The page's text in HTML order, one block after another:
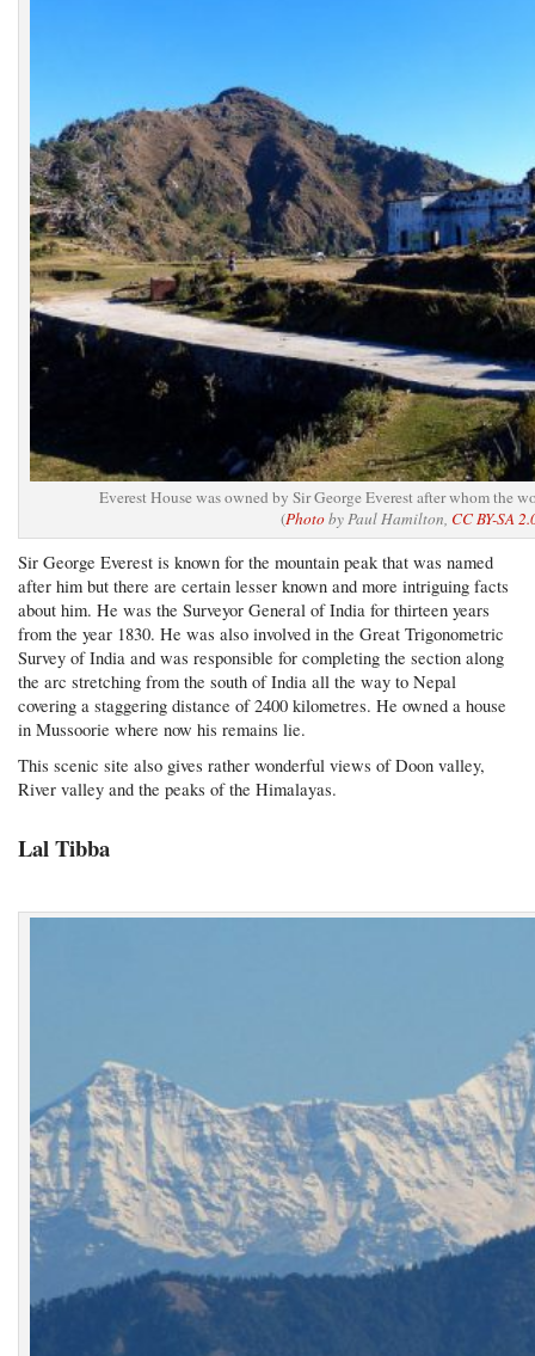
Everest House was owned by Sir George Everest after whom the
(Photoby Paul Hamilton, CC BY-SA
Sir George Everest is known for the mountain peak that was named
after him but there are certain lesser known and more intriguing facts
about him. He was the Surveyor General of India for thirteen years
from the year 1830. He was also involved in the Great Trigonometric
Survey of India and was responsible for completing the section along
the arc stretching from the south of India all the way to Nepal
covering a staggering distance of 2400 kilometres. He owned a house
in Mussoorie where now his remains lie.
This scenic site also gives rather wonderful views of Doon valley,
River valley and the peaks of the Himalayas.
Lal Tibba